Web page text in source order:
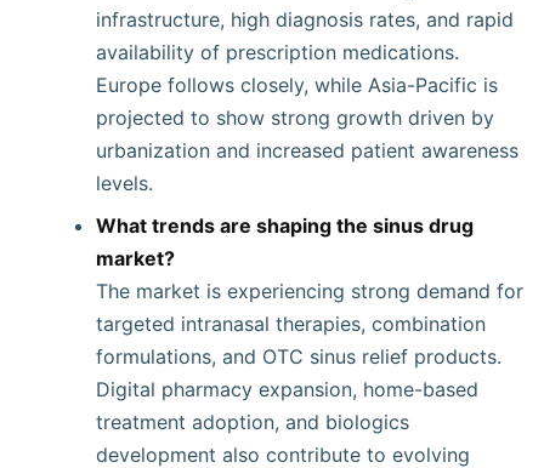
infrastructure, high diagnosis rates, and rapid
availability of prescription medications.
Europe follows closely, while Asia-Pacific is
projected to show strong growth driven by
urbanization and increased patient awareness
levels.
What trends are shaping the sinus drug
market?
The market is experiencing strong demand for
targeted intranasal therapies, combination
formulations, and OTC sinus relief products.
Digital pharmacy expansion, home-based
treatment adoption, and biologics
development also contribute to evolving